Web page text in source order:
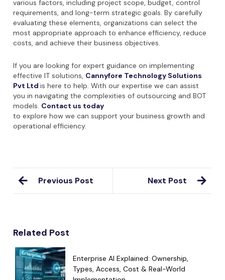
various factors, including project scope, budget, control
requirements, and long-term strategic goals. By carefully
evaluating these elements, organizations can select the
most appropriate approach to enhance efficiency, reduce
costs, and achieve their business objectives.
If you are looking for expert guidance on implementing
effective IT solutions, Cannyfore Technology Solutions
Pvt Ltd is here to help. With our expertise we can assist
you in navigating the complexities of outsourcing and BOT
models. Contact us today
to explore how we can support your business growth and
operational efficiency.
Previous Post Next Post
Related Post
Enterprise AI Explained: Ownership,
Types, Access, Cost & Real-World